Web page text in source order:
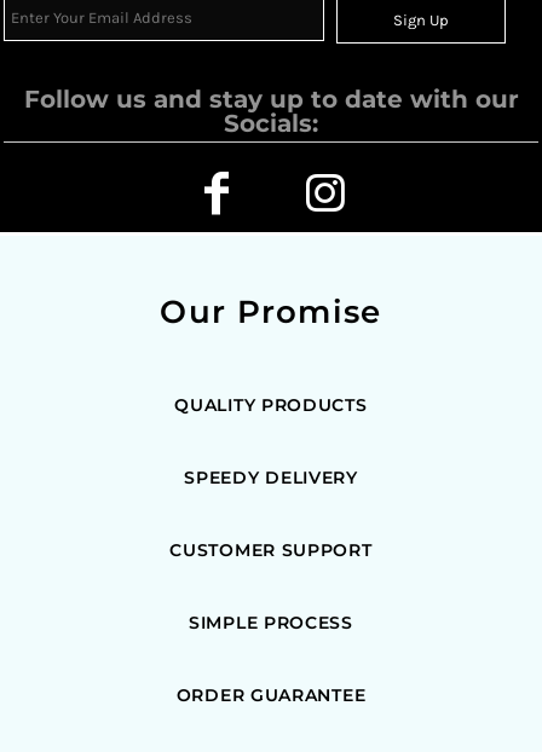
Sign Up
Follow us and stay up to date with our
Socials:
Our Promise
QUALITY PRODUCTS
SPEEDY DELIVERY
CUSTOMER SUPPORT
SIMPLE PROCESS
ORDER GUARANTEE